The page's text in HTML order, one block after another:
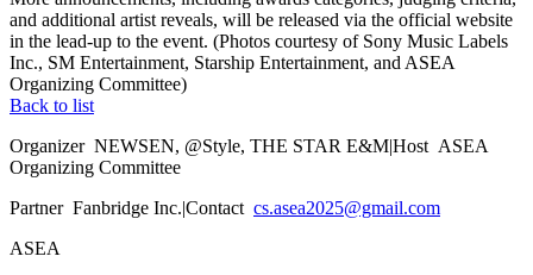
and additional artist reveals, will be released via the official website
in the lead-up to the event. (Photos courtesy of Sony Music Labels
Inc., SM Entertainment, Starship Entertainment, and ASEA
Organizing Committee)
Back to list
Organizer NEWSEN, @Style, THE STAR E&M|Host ASEA
Organizing Committee
Partner Fanbridge Inc.|Contact cs.asea2025@gmail.com
ASEA